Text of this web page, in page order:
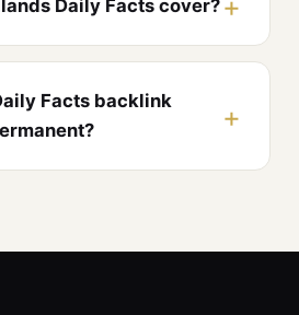
Daily Facts cover?
Facts backlink